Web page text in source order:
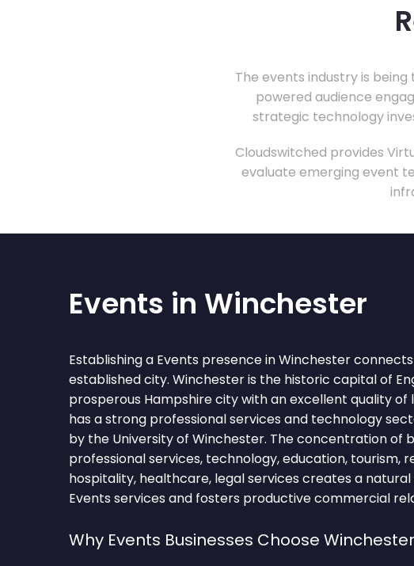
The events industry is
powered audience
strategic technology
Cloudswitched provides
evaluate emerging event
Events in Winchester
Establishing a Events presence in Winchester
established city. Winchester is the historic capital of
prosperous Hampshire city with an excellent quality of
has a strong professional services and technology
by the University of Winchester. The concentration of
professional services, technology, education, tourism,
hospitality, healthcare, legal services creates a
Events services and fosters productive commercial
Why Events Businesses Choose Winchester